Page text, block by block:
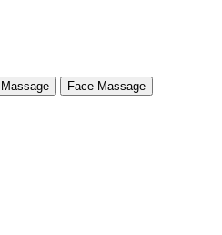
Massage Face Massage